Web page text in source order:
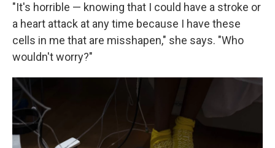
"It's horrible — knowing that I could have a stroke or
a heart attack at any time because I have these
cells in me that are misshapen," she says. "Who
wouldn't worry?"